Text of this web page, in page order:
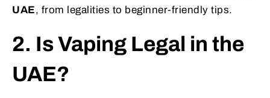
UAE, from legalities to beginner-friendly tips.
2. Is Vaping Legal in the
UAE?